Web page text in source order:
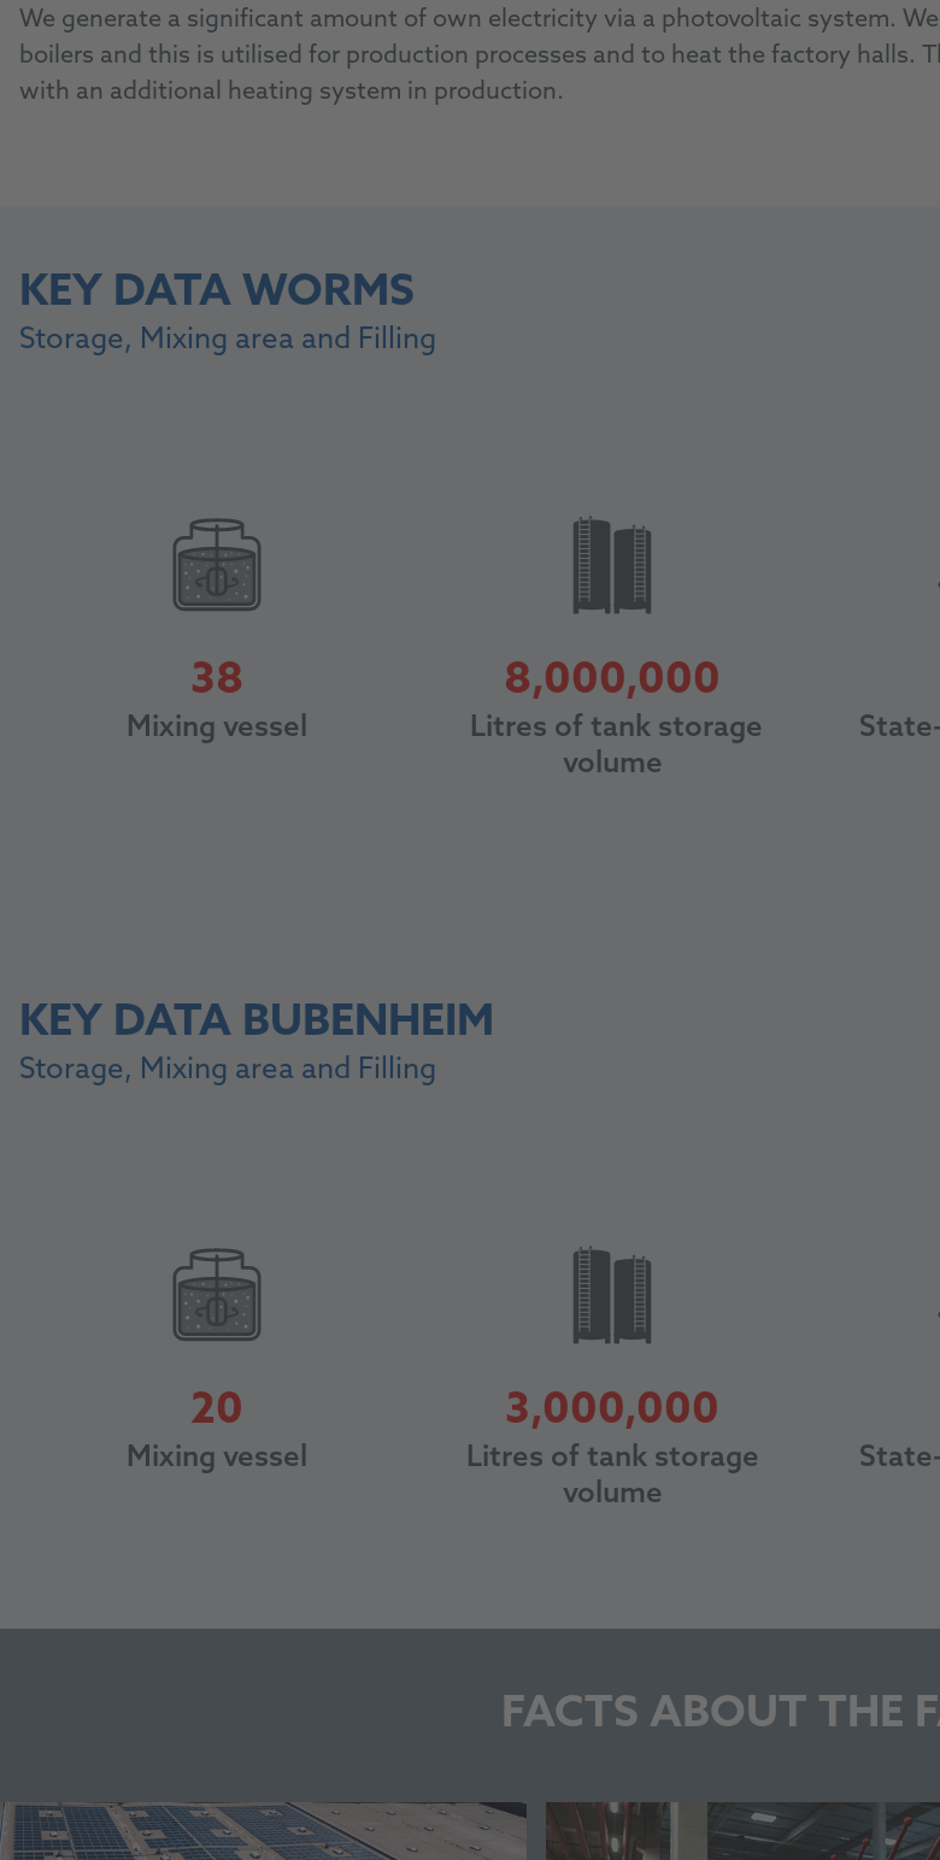
We generate a significant amount of own electricity via a photovoltaic system.
boilers and this is utilised for production processes and to heat the factory halls.
with an additional heating system in production.
KEY DATA WORMS
Storage, Mixing area and Filling
38
Mixing vessel
8,000,000
Litres of tank storage
volume
KEY DATA BUBENHEIM
Storage, Mixing area and Filling
20
Mixing vessel
3,000,000
Litres of tank storage
volume
FACTS ABOUT THE